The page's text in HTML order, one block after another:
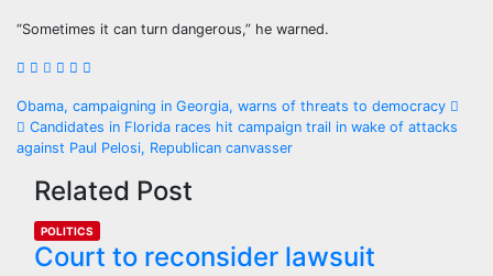
“Sometimes it can turn dangerous,” he warned.
Obama, campaigning in Georgia, warns of threats to democracy
Candidates in Florida races hit campaign trail in wake of attacks
against Paul Pelosi, Republican canvasser
Related Post
POLITICS
Court to reconsider lawsuit